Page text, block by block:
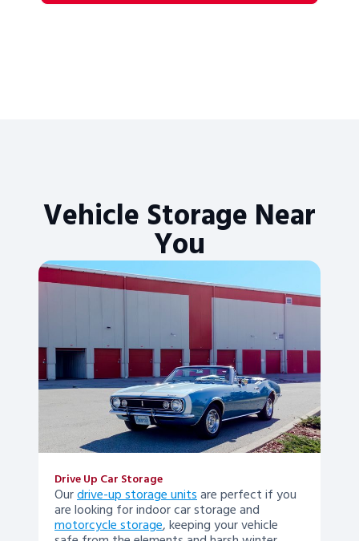
Vehicle Storage Near
You
Drive Up Car Storage
Ourdrive-up storage unitsare perfect if you
are looking for indoor car storage and
motorcycle storage, keeping your vehicle